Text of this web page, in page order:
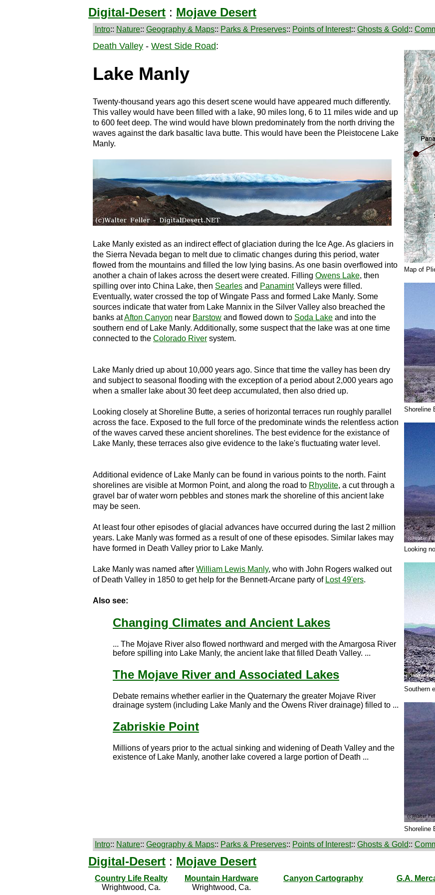
Digital-Desert : Mojave Desert
Intro:: Nature:: Geography & Maps:: Parks & Preserves:: Points of Interest:: Ghosts & Gold::
Death Valley - West Side Road:
Lake Manly
Twenty-thousand years ago this desert scene would have appeared much differently.
This valley would have been filled with a lake, 90 miles long, 6 to 11 miles wide and up
to 600 feet deep. The wind would have blown predominately from the north driving the
waves against the dark basaltic lava butte. This would have been the Pleistocene Lake
Manly.
Lake Manly existed as an indirect effect of glaciation during the Ice Age. As glaciers in
the Sierra Nevada began to melt due to climatic changes during this period, water
flowed from the mountains and filled the low lying basins. As one basin overflowed into
another a chain of lakes across the desert were created. Filling Owens Lake, then
spilling over into China Lake, then Searles and PanamintValleys were filled.
Eventually, water crossed the top of Wingate Pass and formed Lake Manly. Some
sources indicate that water from Lake Mannix in the Silver Valley also breached the
banks atAfton Canyon near Barstow and flowed down to Soda Lake and into the
southern end of Lake Manly. Additionally, some suspect that the lake was at one time
connected to the Colorado River system.
Lake Manly dried up about 10,000 years ago. Since that time the valley has been dry
and subject to seasonal flooding with the exception of a period about 2,000 years ago
when a smaller lake about 30 feet deep accumulated, then also dried up.
Looking closely at Shoreline Butte, a series of horizontal terraces run roughly parallel
across the face. Exposed to the full force of the predominate winds the relentless action
of the waves carved these ancient shorelines. The best evidence for the existance of
Lake Manly, these terraces also give evidence to the lake's fluctuating water level.
Additional evidence of Lake Manly can be found in various points to the north. Faint
shorelines are visible at Mormon Point, and along the road to Rhyolite, a cut through a
gravel bar of water worn pebbles and stones mark the shoreline of this ancient lake
may be seen.
At least four other episodes of glacial advances have occurred during the last 2 million
years. Lake Manly was formed as a result of one of these episodes. Similar lakes may
have formed in Death Valley prior to Lake Manly.
Lake Manly was named after William Lewis Manly, who with John Rogers walked out
of Death Valley in 1850 to get help for the Bennett-Arcane party of Lost 49'ers.
Also see:
Changing Climates and Ancient Lakes
... The Mojave River also flowed northward and merged with the Amargosa River
before spilling into Lake Manly, the ancient lake that filled Death Valley. ...
The Mojave River and Associated Lakes
Debate remains whether earlier in the Quaternary the greater Mojave River
drainage system (including Lake Manly and the Owens River drainage) filled to ...
Zabriskie Point
Millions of years prior to the actual sinking and widening of Death Valley and the
existence of Lake Manly, another lake covered a large portion of Death ...
Map of
Shoreline
Looking
Southern
Shoreline
Intro:: Nature:: Geography & Maps:: Parks & Preserves:: Points of Interest:: Ghosts & Gold::
Digital-Desert : Mojave Desert
Country Life Realty
Wrightwood, Ca.
Mountain Hardware
Wrightwood, Ca.
Canyon Cartography G.A.